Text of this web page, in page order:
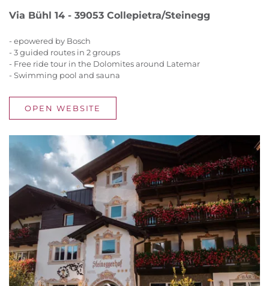
Via Bühl 14 - 39053 Collepietra/Steinegg
- epowered by Bosch
- 3 guided routes in 2 groups
- Free ride tour in the Dolomites around Latemar
- Swimming pool and sauna
OPEN WEBSITE